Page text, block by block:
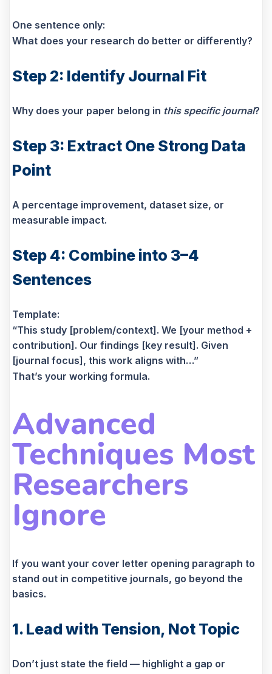
One sentence only:
What does your research do better or differently?
Step 2: Identify Journal Fit
Why does your paper belong in this specific journal?
Step 3: Extract One Strong Data
Point
A percentage improvement, dataset size, or
measurable impact.
Step 4: Combine into 3–4
Sentences
Template:
“This study [problem/context]. We [your method +
contribution]. Our findings [key result]. Given
[journal focus], this work aligns with…”
That’s your working formula.
Advanced
Techniques Most
Researchers
Ignore
If you want your cover letter opening paragraph to
stand out in competitive journals, go beyond the
basics.
1. Lead with Tension, Not Topic
Don’t just state the field — highlight a gap or